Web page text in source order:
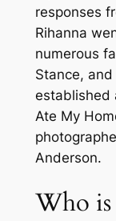
responses
Rihanna
numerous
Stance,
established
Ate My
Anderson.
Who is